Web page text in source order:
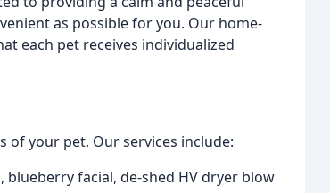
as possible for you. Our home-
each pet receives individualized
of your pet. Our services include:
facial, de-shed HV dryer blow